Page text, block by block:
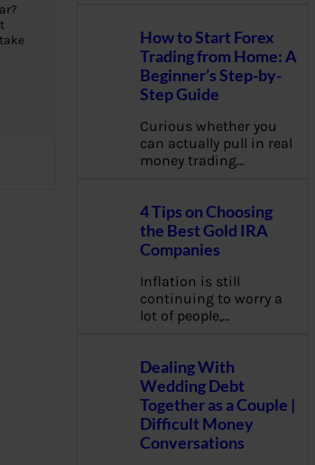
How to Start Forex
Trading from Home: A
Beginner’s Step-by-
Step Guide
Curious whether you
can actually pull in real
money trading…
4 Tips on Choosing
the Best Gold IRA
Companies
Inflation is still
continuing to worry a
lot of people,…
Dealing With
Wedding Debt
Together as a Couple |
Difficult Money
Conversations